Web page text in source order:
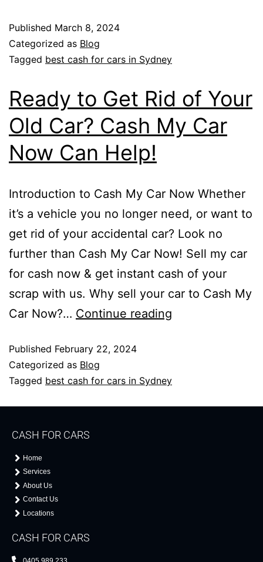
Published March 8, 2024
Categorized as Blog
Tagged best cash for cars in Sydney
Ready to Get Rid of Your
Old Car? Cash My Car
Now Can Help!
Introduction to Cash My Car Now Whether
it’s a vehicle you no longer need, or want to
get rid of your accidental car? Look no
further than Cash My Car Now! Sell my car
for cash now & get instant cash of your
scrap with us. Why sell your car to Cash My
Car Now?… Continue reading
Published February 22, 2024
Categorized as Blog
Tagged best cash for cars in Sydney
CASH FOR CARS
Home
Services
About Us
Contact Us
Locations
CASH FOR CARS